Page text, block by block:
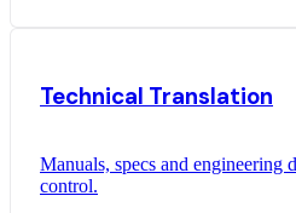
Technical Translation
Manuals, specs and engineering
control.